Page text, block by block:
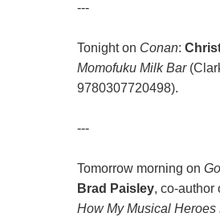
---
Tonight on Conan:
Momofuku Milk Bar
9780307720498).
---
Tomorrow morning on
Brad Paisley, co-author
How My Musical Heroes